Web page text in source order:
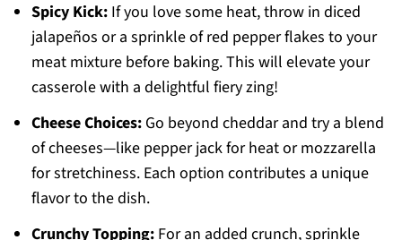
Spicy Kick:If you love some heat, throw in diced
jalapeños or a sprinkle of red pepper flakes to your
meat mixture before baking. This will elevate your
casserole with a delightful fiery zing!
Cheese Choices:Go beyond cheddar and try a blend
of cheeses—like pepper jack for heat or mozzarella
for stretchiness. Each option contributes a unique
flavor to the dish.
Crunchy Topping:For an added crunch, sprinkle